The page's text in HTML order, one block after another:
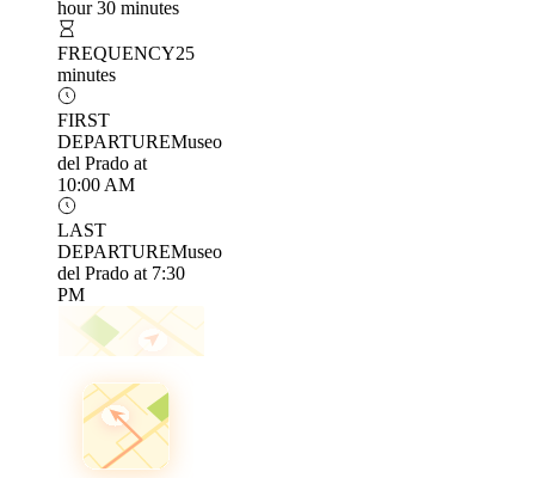
hour 30 minutes
FREQUENCY25
minutes
FIRST
DEPARTUREMuseo
del Prado at
10:00 AM
LAST
DEPARTUREMuseo
del Prado at 7:30
PM